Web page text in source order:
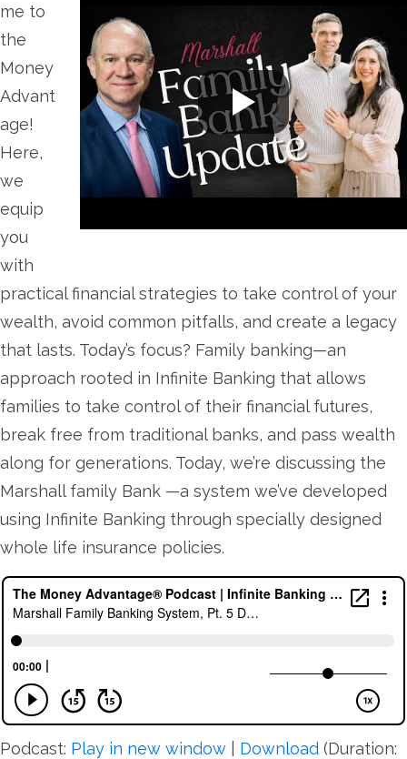
me to
the
Money
Advant
age!
Here,
we
equip
you
with
practical financial strategies to take control of your
wealth, avoid common pitfalls, and create a legacy
that lasts. Today’s focus? Family banking—an
approach rooted in Infinite Banking that allows
families to take control of their financial futures,
break free from traditional banks, and pass wealth
along for generations. Today, we’re discussing the
Marshall family Bank —a system we’ve developed
using Infinite Banking through specially designed
whole life insurance policies.
Podcast: Play in new window Download (Duration: